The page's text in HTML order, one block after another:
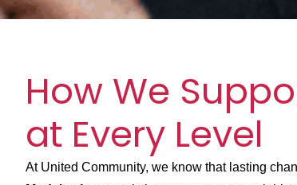
How We
at Every Level
At United Community, we know that lasting